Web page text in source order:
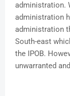
administration.
administration
administration
South-east
the IPOB.
unwarranted